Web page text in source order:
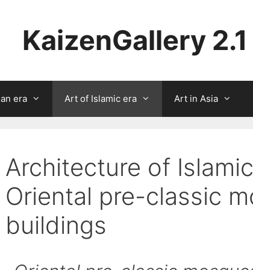
KaizenGallery 2.1
era Art of Islamic era Art in Asia
Architecture of
Oriental pre-classic
buildings